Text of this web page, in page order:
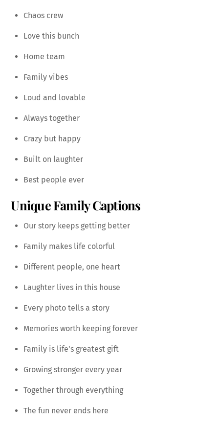
Chaos crew
Love this bunch
Home team
Family vibes
Loud and lovable
Always together
Crazy but happy
Built on laughter
Best people ever
Unique Family Captions
Our story keeps getting better
Family makes life colorful
Different people, one heart
Laughter lives in this house
Every photo tells a story
Memories worth keeping forever
Family is life’s greatest gift
Growing stronger every year
Together through everything
The fun never ends here